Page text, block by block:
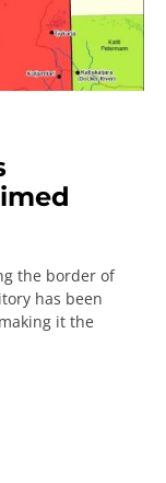
the border of
has been
it the